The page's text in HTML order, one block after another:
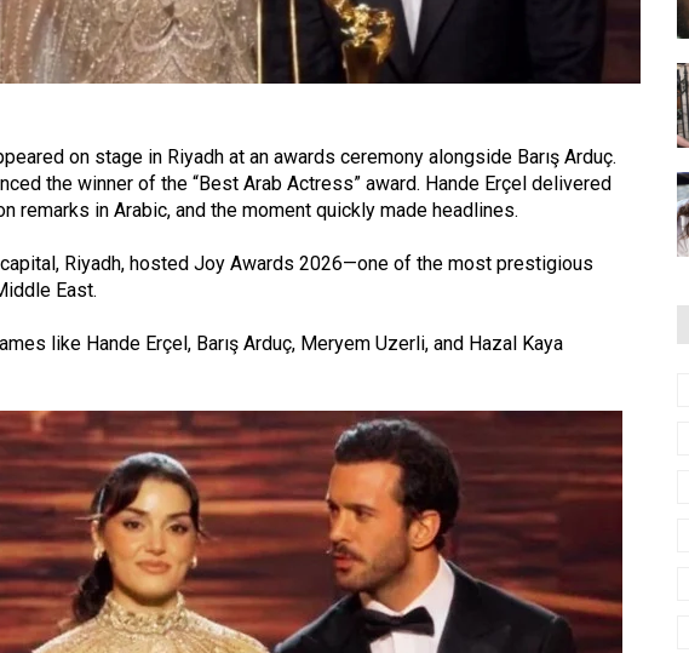
on stage in Riyadh at an awards ceremony alongside Barış Arduç.
the winner of the “Best Arab Actress” award. Hande Erçel delivered
remarks in Arabic, and the moment quickly made headlines.
capital, Riyadh, hosted Joy Awards 2026—one of the most prestigious
East.
like Hande Erçel, Barış Arduç, Meryem Uzerli, and Hazal Kaya